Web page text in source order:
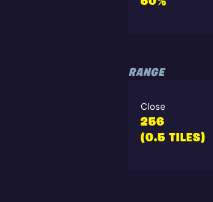
RANGE
Close
256
(0.5 TILES)